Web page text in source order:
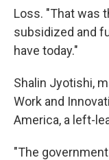
Loss. "That was
subsidized and
have today."
Shalin Jyotishi,
Work and
America, a left-
"The